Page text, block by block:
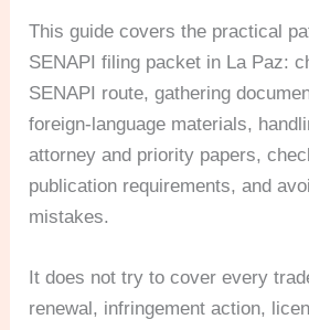
This guide covers the practical
SENAPI filing packet in La Paz:
SENAPI route, gathering
foreign-language materials,
attorney and priority papers,
publication requirements, and
mistakes.
It does not try to cover every
renewal, infringement action,